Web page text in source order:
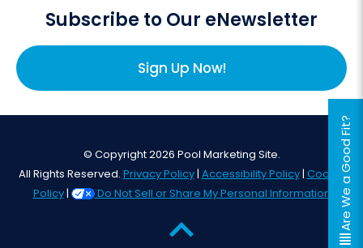
Subscribe to Our eNewsletter
Sign Up Now!
© Copyright 2026 Pool Marketing Site.
All Rights Reserved. Privacy Policy| Accessibility Policy| Cookie
Policy| Do Not Sell or Share My Personal Information Are We a Good Fit?